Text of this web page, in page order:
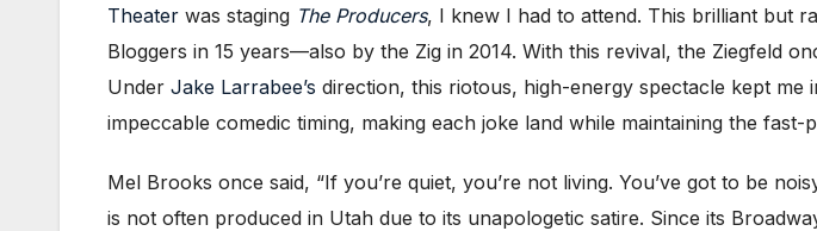
Theater was staging The Producers, I knew I had to attend. This brilliant but
Bloggers in 15 years—also by the Zig in 2014. With this revival, the Ziegfeld
Under Jake Larrabee’s direction, this riotous, high-energy spectacle kept
impeccable comedic timing, making each joke land while maintaining the fast-
Mel Brooks once said, “If you’re quiet, you’re not living. You’ve got to be
is not often produced in Utah due to its unapologetic satire. Since its